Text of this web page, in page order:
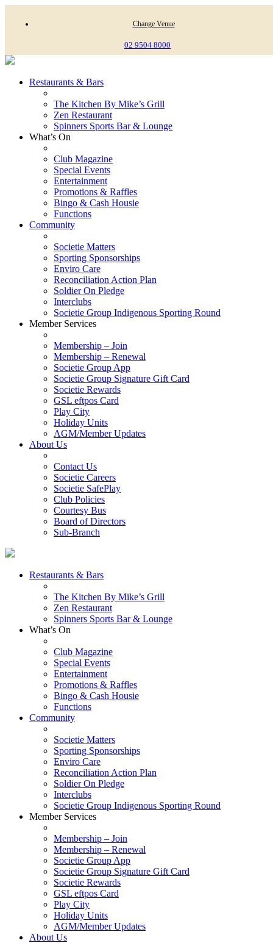
Change Venue
02 9504 8000
Restaurants & Bars
The Kitchen By Mike’s Grill
Zen Restaurant
Spinners Sports Bar & Lounge
What’s On
Club Magazine
Special Events
Entertainment
Promotions & Raffles
Bingo & Cash Housie
Functions
Community
Societie Matters
Sporting Sponsorships
Enviro Care
Reconciliation Action Plan
Soldier On Pledge
Interclubs
Societie Group Indigenous Sporting Round
Member Services
Membership – Join
Membership – Renewal
Societie Group App
Societie Group Signature Gift Card
Societie Rewards
GSL eftpos Card
Play City
Holiday Units
AGM/Member Updates
About Us
Contact Us
Societie Careers
Societie SafePlay
Club Policies
Courtesy Bus
Board of Directors
Sub-Branch
Restaurants & Bars
The Kitchen By Mike’s Grill
Zen Restaurant
Spinners Sports Bar & Lounge
What’s On
Club Magazine
Special Events
Entertainment
Promotions & Raffles
Bingo & Cash Housie
Functions
Community
Societie Matters
Sporting Sponsorships
Enviro Care
Reconciliation Action Plan
Soldier On Pledge
Interclubs
Societie Group Indigenous Sporting Round
Member Services
Membership – Join
Membership – Renewal
Societie Group App
Societie Group Signature Gift Card
Societie Rewards
GSL eftpos Card
Play City
Holiday Units
AGM/Member Updates
About Us